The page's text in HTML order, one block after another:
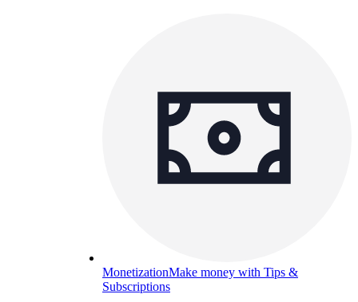
MonetizationMake money with Tips &
Subscriptions